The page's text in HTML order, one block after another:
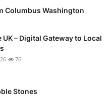
Columbus Washington
UK – Digital Gateway to Local
76
Stones